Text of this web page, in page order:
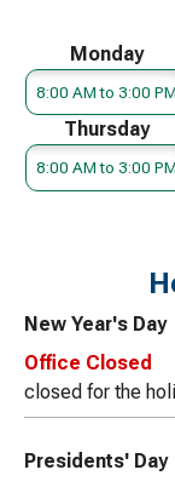
Monday
8:00 AM to 3:00 PM
Thursday
8:00 AM to 3:00 PM
New Year's Day
Office Closed
closed for the
Presidents' Day